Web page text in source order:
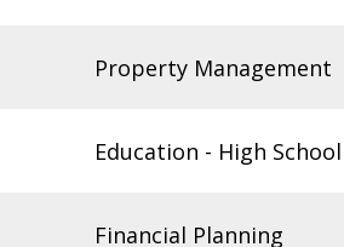
Property Management
Education - High
Financial Planning